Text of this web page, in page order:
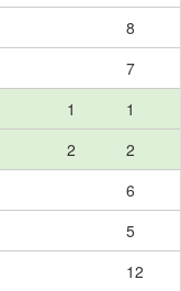
8
7
1
1
2
2
6
5
12